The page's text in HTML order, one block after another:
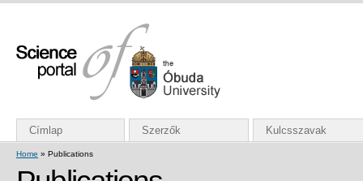
Címlap Szerzők Kulcsszavak
Home » Publications